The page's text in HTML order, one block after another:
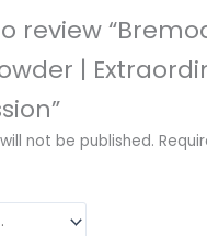
review
|
not be published.